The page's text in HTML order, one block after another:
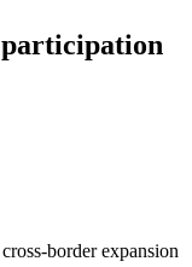
participation
border expansion